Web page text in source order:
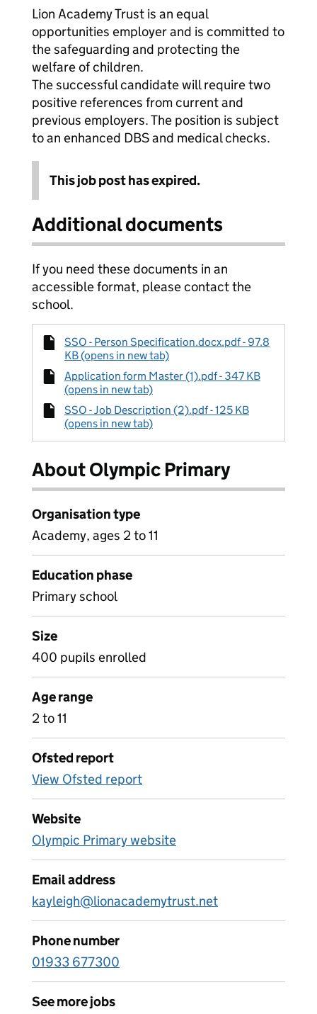
Lion Academy Trust is an equal
opportunities employer and is committed to
the safeguarding and protecting the
welfare of children.
The successful candidate will require two
positive references from current and
previous employers. The position is subject
to an enhanced DBS and medical checks.
This job post has expired.
Additional documents
If you need these documents in an
accessible format, please contact the
school.
SSO - Person Specification.docx.pdf - 97.8
KB (opens in new tab)
Application form Master (1).pdf - 347 KB
(opens in new tab)
SSO - Job Description (2).pdf - 125 KB
(opens in new tab)
About Olympic Primary
Organisation type
Academy, ages 2 to 11
Education phase
Primary school
Size
400 pupils enrolled
Age range
2 to 11
Ofsted report
View Ofsted report
Website
Olympic Primary website
Email address
kayleigh@lionacademytrust.net
Phone number
01933 677300
See more jobs